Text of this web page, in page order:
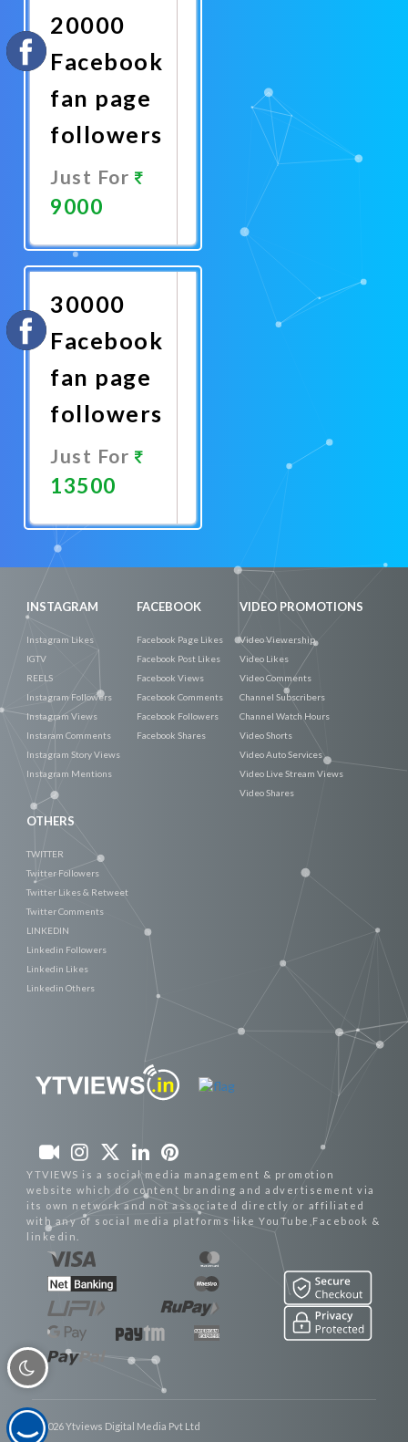
20000
Facebook
fan page
followers
Just For
9000
Now
30000
Facebook
fan page
followers
Just For
13500
INSTAGRAM
Instagram Likes
IGTV
REELS
Instagram Followers
Instagram Views
Instaram Comments
Instagram Story Views
Instagram Mentions
FACEBOOK
Facebook Page Likes
Facebook Post Likes
Facebook Views
Facebook Comments
Facebook Followers
Facebook Shares
VIDEO PROMOTIONS
Video Viewership
Video Likes
Video Comments
Channel Subscribers
Channel Watch Hours
Video Shorts
Video Auto Services
Video Live Stream Views
Video Shares
OTHERS
TWITTER
Twitter Followers
Twitter Likes & Retweet
Twitter Comments
LINKEDIN
Linkedin Followers
Linkedin Likes
Linkedin Others
YTVIEWS is a social media management & promotion
website which do content branding and advertisement via
its own network and not associated directly or affiliated
with any of social media platforms like YouTube,Facebook &
linkedin.
© 2026 Ytviews Digital Media Pvt Ltd